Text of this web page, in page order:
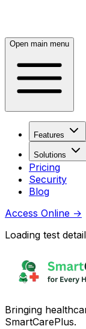
Open main menu
Features
Solutions
Pricing
Security
Blog
Access Online →
Loading test
Bringing
SmartCarePlus.